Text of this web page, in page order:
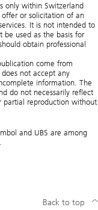
only within Switzerland
or solicitation of an
It is not intended to
used as the basis for
obtain professional
come from
not accept any
information. The
do not necessarily reflect
partial reproduction without
and UBS are among
Back to top